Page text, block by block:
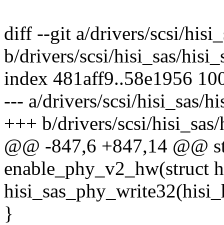
diff --git a/drivers/scsi/
b/drivers/scsi/hisi_sas/
index 481aff9..58e1956
--- a/drivers/scsi/hisi_sas/
+++ b/drivers/scsi/
@@ -847,6 +847,14 @@
enable_phy_v2_hw(struct
}